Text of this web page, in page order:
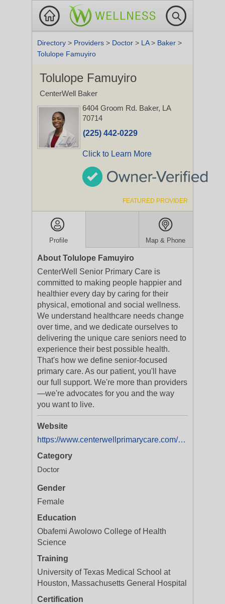
Directory > Providers > Doctor > LA> Baker >
Tolulope Famuyiro
Tolulope Famuyiro
CenterWell Baker
6404 Groom Rd. Baker, LA
70714
(225) 442-0229
Click to Learn More
FEATURED PROVIDER
Profile Map & Phone
About Tolulope Famuyiro
CenterWell Senior Primary Care is
committed to making people happier and
healthier every day by caring for their
physical, emotional and social wellness.
We understand healthcare needs change
over time, and we dedicate ourselves to
delivering the unique care seniors need to
experience their best possible health.
That's how we define senior-focused
primary care. As our patient, you'll have
our full support. We're more than providers
—we're advocates for you and the way
you want to live.
Website
https://www.centerwellprimarycare.com/?utm_medium=businesslistings&utm_campaign=yext_nat_onlinelistings_en_digital_evergreen
Category
Doctor
Gender
Female
Education
Obafemi Awolowo College of Health
Science
Training
University of Texas Medical School at
Houston, Massachusetts General Hospital
Certification